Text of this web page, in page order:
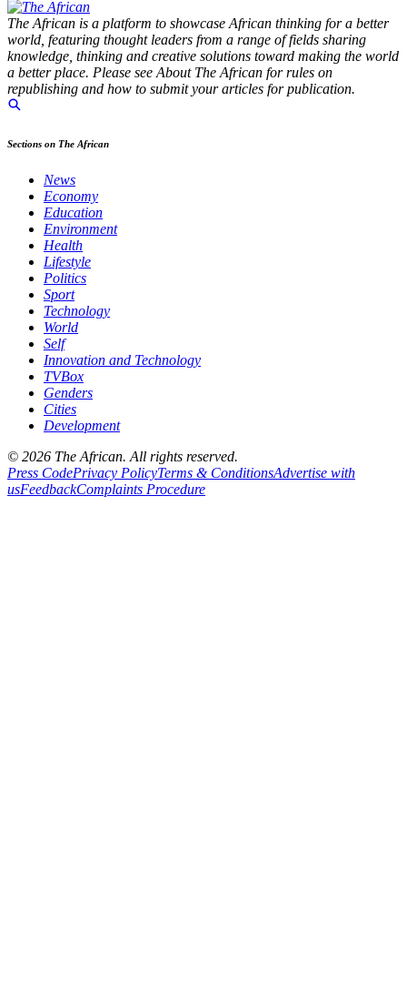
The African is a platform to showcase African thinking for a better
world, featuring thought leaders from a range of fields sharing
knowledge, thinking and creative solutions toward making the world
a better place. Please see About The African for rules on
republishing and how to submit your articles for publication.
Sections on The African
News
Economy
Education
Environment
Health
Lifestyle
Politics
Sport
Technology
World
Self
Innovation and Technology
TVBox
Genders
Cities
Development
© 2026 The African. All rights reserved.
Press CodePrivacy PolicyTerms & ConditionsAdvertise with
usFeedbackComplaints Procedure